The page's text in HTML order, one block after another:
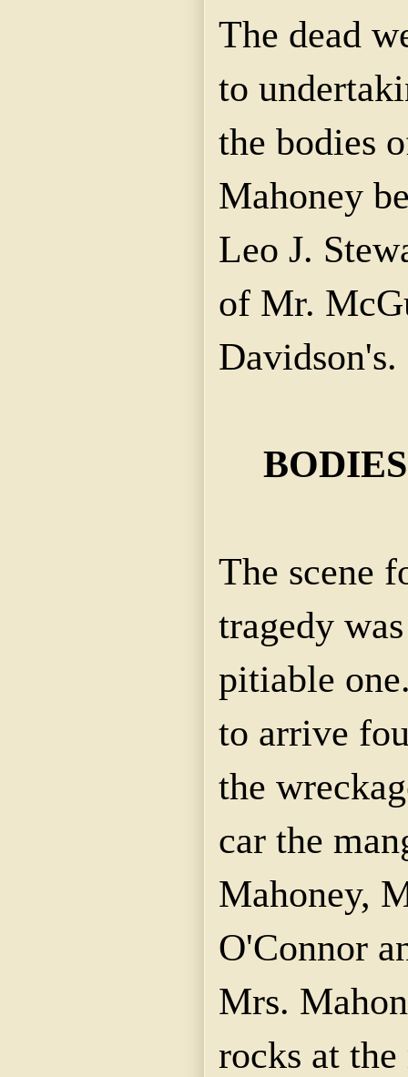
The dead
to
the bodies
Mahoney
Leo J.
of Mr.
Davidson's.
The scene
tragedy
pitiable
to arrive
the
car the
Mahoney,
O'Connor
Mrs.
rocks at